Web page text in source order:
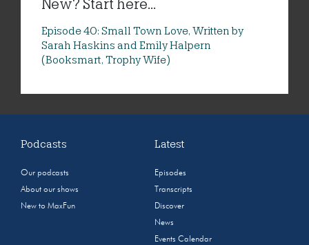
New? Start here...
Episode 40: Small Town Love, Written by
Sarah Haskins and Emily Halpern
(Booksmart, Trophy Wife)
Podcasts
Our podcasts
About our shows
New to MaxFun
Latest
Episodes
Transcripts
Discover
News
Events Calendar